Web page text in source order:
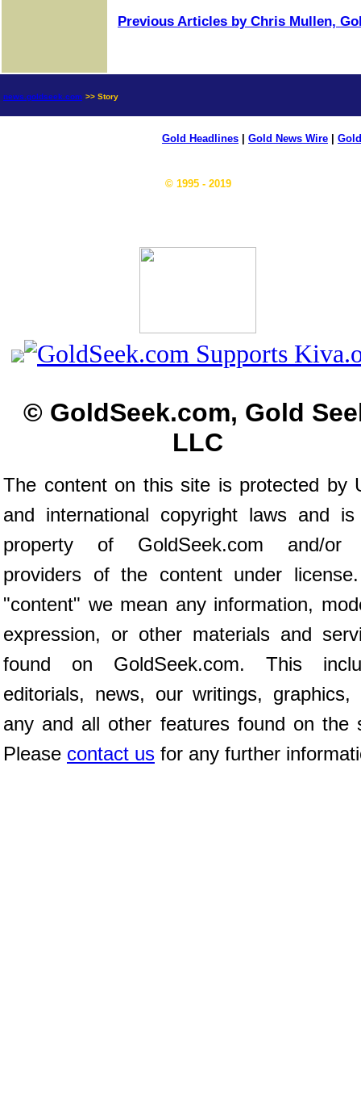
Previous Articles by Chris Mullen,
news.goldseek.com >> Story
Gold Headlines Gold News Wire
© 1995 - 2019
© GoldSeek.com, Gold
LLC
The content on this site is protected by
and international copyright laws and
property of GoldSeek.com and/or
providers of the content under
"content" we mean any information,
expression, or other materials and
found on GoldSeek.com. This
editorials, news, our writings, graphics,
any and all other features found on the
Please contact us for any further